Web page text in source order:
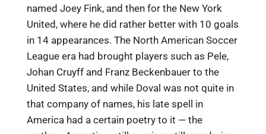
named Joey Fink, and then for the New York
United, where he did rather better with 10 goals
in 14 appearances. The North American Soccer
League era had brought players such as Pele,
Johan Cruyff and Franz Beckenbauer to the
United States, and while Doval was not quite in
that company of names, his late spell in
America had a certain poetry to it — the